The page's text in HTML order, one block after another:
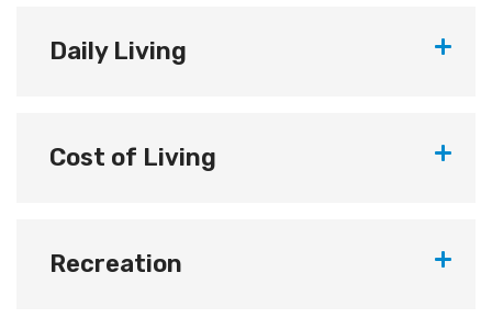
Daily Living
Cost of Living
Recreation